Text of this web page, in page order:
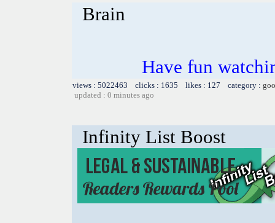
Brain
Have fun
views : 5022463 clicks : 1635 likes : 127 category :
updated : 0 minutes ago
Infinity List Boost